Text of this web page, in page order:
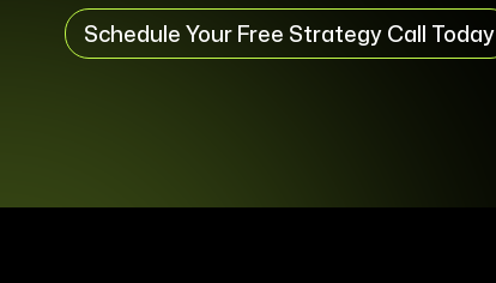
Schedule Your Free Strategy Call Today